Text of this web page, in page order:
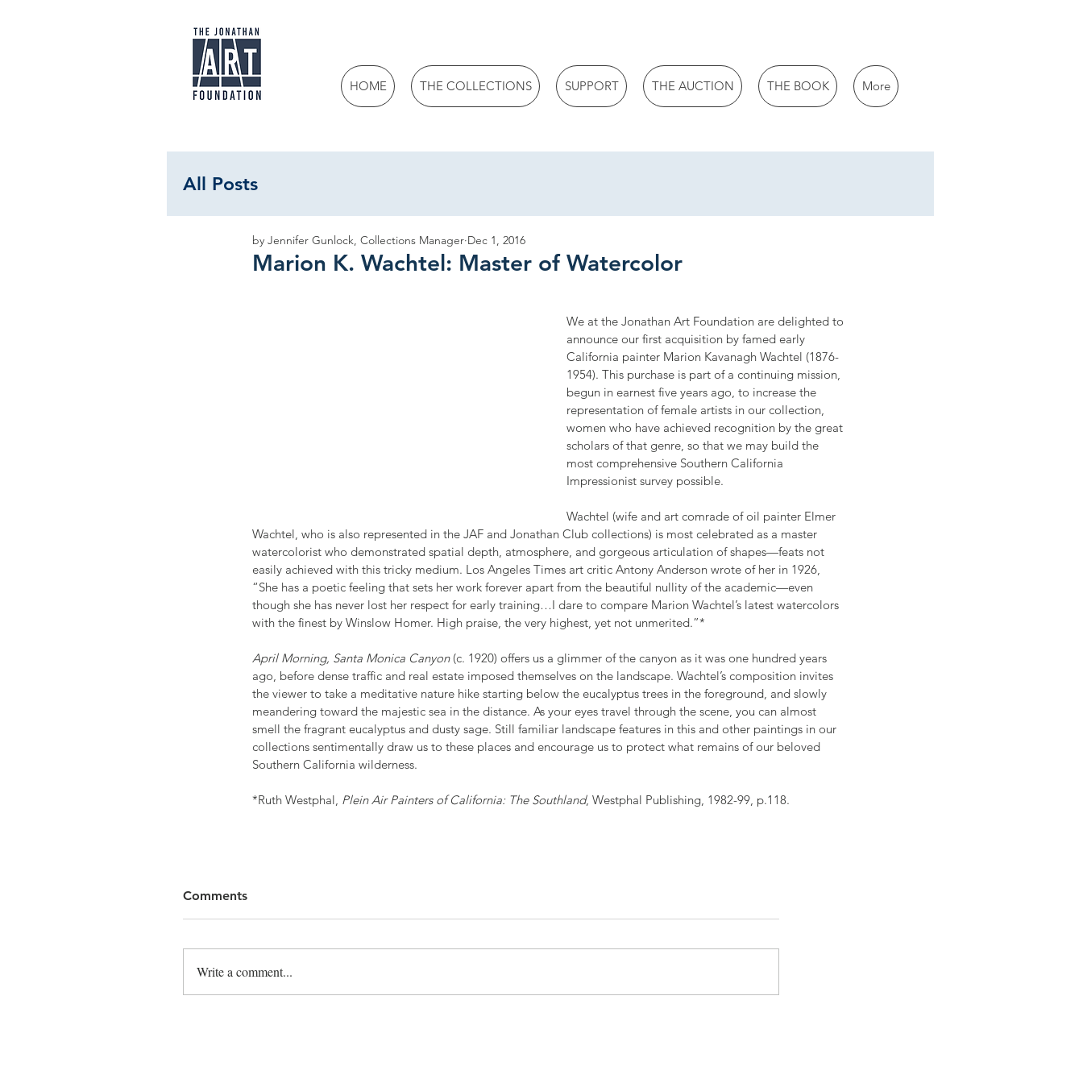
HOME THE COLLECTIONS SUPPORT THE AUCTION THE BOOK More
All Posts
Marion K. Wachtel: Master of Watercolor
by Jennifer Gunlock, Collections Manager Dec 1, 2016
We at the Jonathan Art Foundation are delighted to
announce our first acquisition by famed early
California painter Marion Kavanagh Wachtel (1876-
1954). This purchase is part of a continuing mission,
begun in earnest five years ago, to increase the
representation of female artists in our collection,
women who have achieved recognition by the great
scholars of that genre, so that we may build the
most comprehensive Southern California
Impressionist survey possible.
Wachtel (wife and art comrade of oil painter Elmer
Wachtel, who is also represented in the JAF and Jonathan Club collections) is most celebrated as a master
watercolorist who demonstrated spatial depth, atmosphere, and gorgeous articulation of shapes—feats not
easily achieved with this tricky medium. Los Angeles Times art critic Antony Anderson wrote of her in 1926,
“She has a poetic feeling that sets her work forever apart from the beautiful nullity of the academic—even
though she has never lost her respect for early training…I dare to compare Marion Wachtel’s latest watercolors
with the finest by Winslow Homer. High praise, the very highest, yet not unmerited.”*
April Morning, Santa Monica Canyon (c. 1920) offers us a glimmer of the canyon as it was one hundred years
ago, before dense traffic and real estate imposed themselves on the landscape. Wachtel’s composition invites
the viewer to take a meditative nature hike starting below the eucalyptus trees in the foreground, and slowly
meandering toward the majestic sea in the distance. As your eyes travel through the scene, you can almost
smell the fragrant eucalyptus and dusty sage. Still familiar landscape features in this and other paintings in our
collections sentimentally draw us to these places and encourage us to protect what remains of our beloved
Southern California wilderness.
*Ruth Westphal, Plein Air Painters of California: The Southland, Westphal Publishing, 1982-99, p.118.
Comments
Write a comment...